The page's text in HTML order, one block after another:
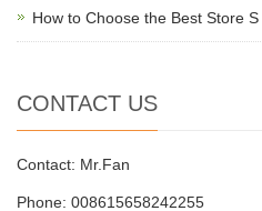
How to Choose the Best Store S
CONTACT US
Contact: Mr.Fan
Phone: 008615658242255